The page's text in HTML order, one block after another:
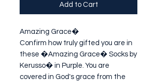
Add to Cart
Amazing Grace�
Confirm how truly gifted you are in
these �Amazing Grace� Socks by
Kerusso� in Purple. You are
covered in God's grace from the